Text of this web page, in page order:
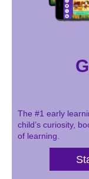
The #1 early
child’s curiosity,
of learning.